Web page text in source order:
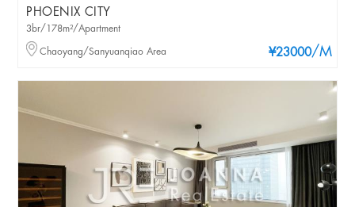
PHOENIX CITY
¥23000/M
3br/178m²/Apartment
Chaoyang/Sanyuanqiao Area